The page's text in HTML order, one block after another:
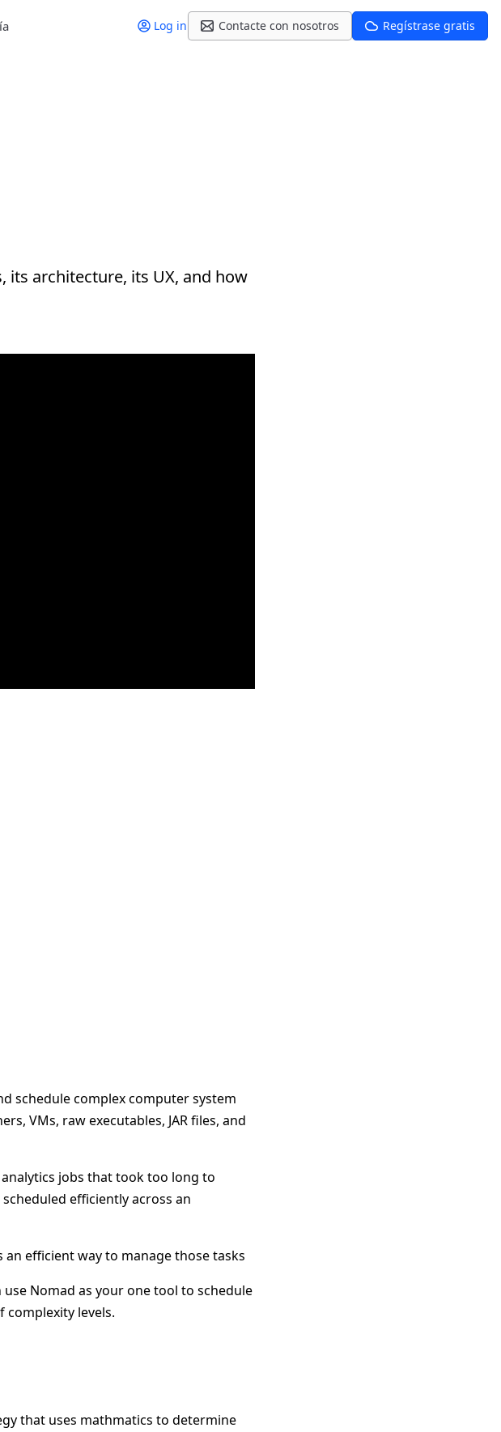
Log in Contacte con nosotros Regístrase gratis
its architecture, its UX, and how
schedule complex computer system
VMs, raw executables, JAR files, and
jobs that took too long to
efficiently across an
efficient way to manage those tasks
use Nomad as your one tool to schedule
complexity levels.
that uses mathmatics to determine